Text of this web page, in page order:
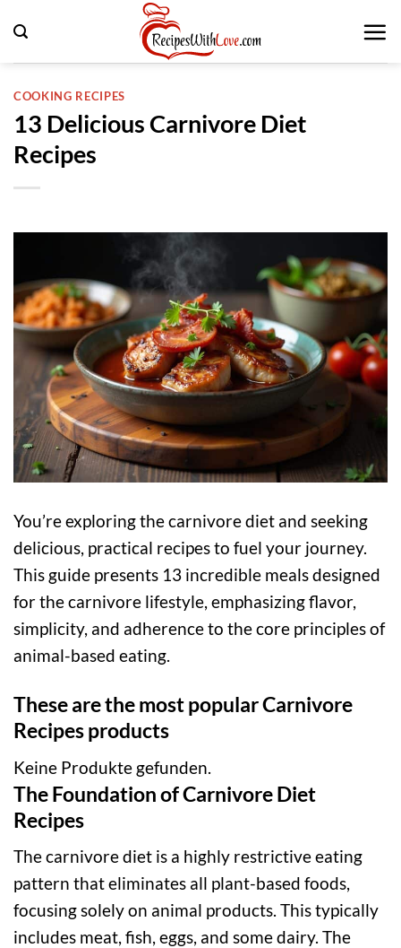
to
content
COOKING RECIPES
13 Delicious Carnivore Diet
Recipes
You’re exploring the carnivore diet and seeking
delicious, practical recipes to fuel your journey.
This guide presents 13 incredible meals designed
for the carnivore lifestyle, emphasizing flavor,
simplicity, and adherence to the core principles of
animal-based eating.
These are the most popular Carnivore
Recipes products
Keine Produkte gefunden.
The Foundation of Carnivore Diet
Recipes
The carnivore diet is a highly restrictive eating
pattern that eliminates all plant-based foods,
focusing solely on animal products. This typically
includes meat, fish, eggs, and some dairy. The